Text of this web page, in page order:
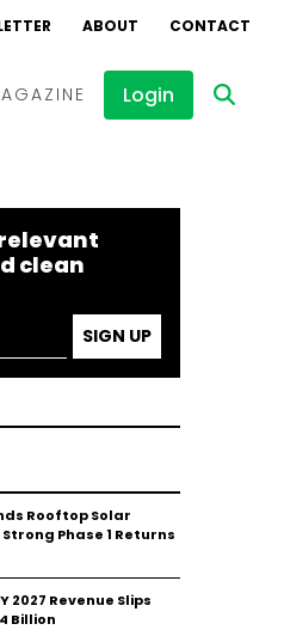
ABOUT CONTACT
Login
clean
SIGN UP
Rooftop Solar
Phase 1 Returns
2027 Revenue Slips
Billion